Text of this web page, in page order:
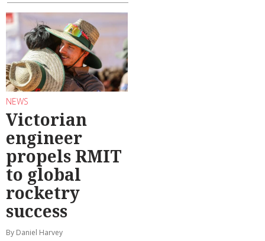
NEWS
Victorian
engineer
propels RMIT
to global
rocketry
success
By Daniel Harvey